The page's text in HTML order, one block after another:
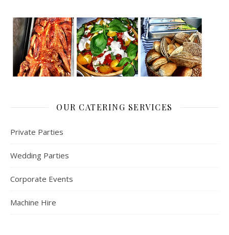
OUR CATERING SERVICES
Private Parties
Wedding Parties
Corporate Events
Machine Hire